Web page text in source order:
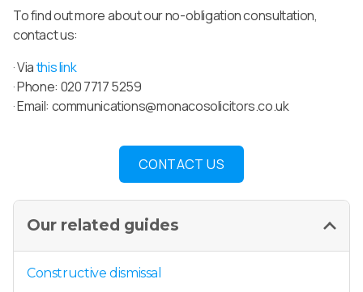
To find out more about our no-obligation consultation,
contact us:
· Viathis link
· Phone: 020 7717 5259
· Email: communications@monacosolicitors.co.uk
CONTACT US
Our related guides
Constructive dismissal